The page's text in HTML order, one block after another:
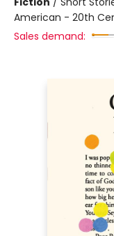
American - 20th
Sales demand: